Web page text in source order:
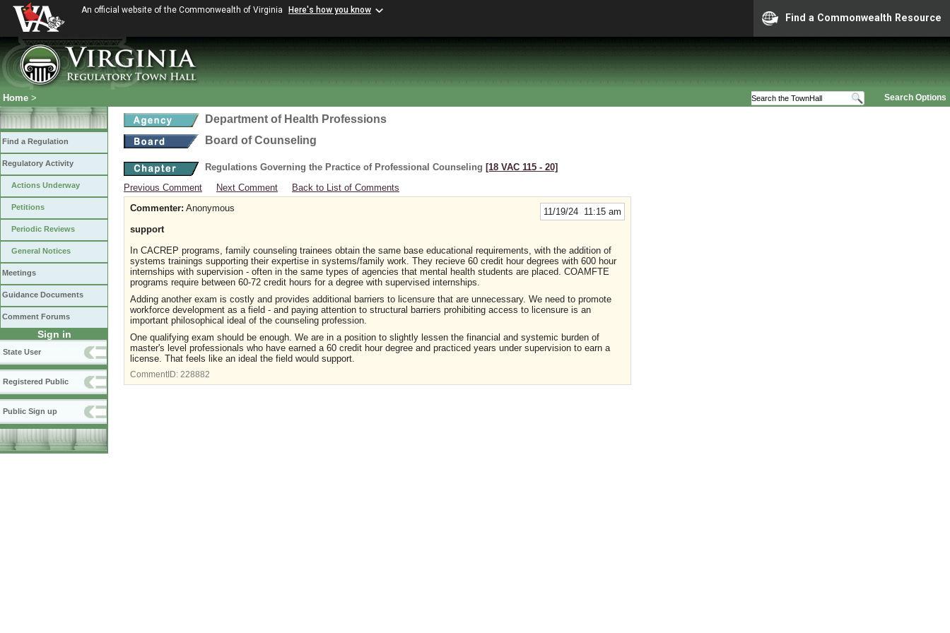
An official website of the Commonwealth of Virginia Here's how you know
Find a Commonwealth Resource
Search Options
Home >
Find a Regulation
Regulatory Activity
Actions Underway
Petitions
Periodic Reviews
General Notices
Meetings
Guidance Documents
Comment Forums
Sign in
State User
Registered Public
Public Sign up
Department of Health Professions
Board of Counseling
Regulations Governing the Practice of Professional Counseling [18 VAC 115 ‑ 20]
Previous Comment
Next Comment Back to List of Comments
11/19/24 11:15 am
Commenter: Anonymous
support
In CACREP programs, family counseling trainees obtain the same base educational requirements, with the addition of
systems trainings supporting their expertise in systems/family work. They recieve 60 credit hour degrees with 600 hour
internships with supervision - often in the same types of agencies that mental health students are placed. COAMFTE
programs require between 60-72 credit hours for a degree with supervised internships.
Adding another exam is costly and provides additional barriers to licensure that are unnecessary. We need to promote
workforce development as a field - and paying attention to structural barriers prohibiting access to licensure is an
important philosophical ideal of the counseling profession.
One qualifying exam should be enough. We are in a position to slightly lessen the financial and systemic burden of
master's level professionals who have earned a 60 credit hour degree and practiced years under supervision to earn a
license. That feels like an ideal the field would support.
CommentID: 228882